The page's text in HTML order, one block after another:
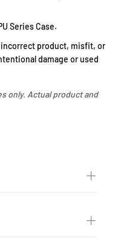
Series Case.
product, misfit, or
damage or used
only. Actual product and